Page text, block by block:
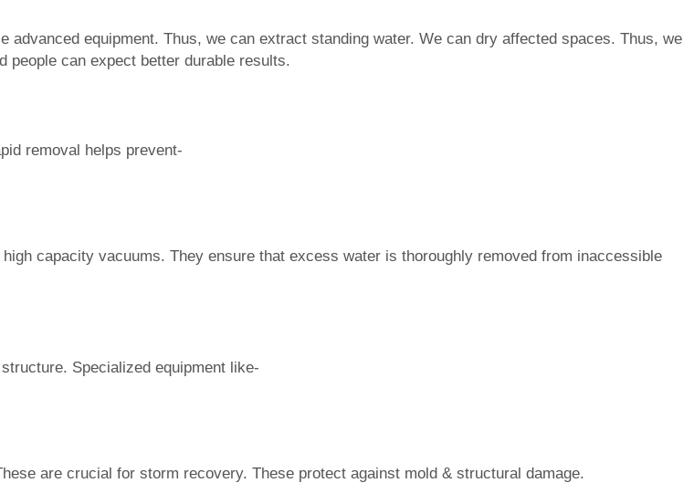
advanced equipment. Thus, we can extract standing water. We can dry affected spaces. Thus, we
people can expect better durable results.
removal helps prevent-
capacity vacuums. They ensure that excess water is thoroughly removed from inaccessible
Specialized equipment like-
are crucial for storm recovery. These protect against mold & structural damage.